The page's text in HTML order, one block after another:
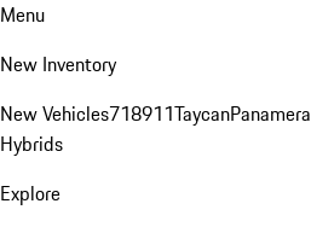
Menu
New Inventory
New Vehicles718911TaycanPanamera
Hybrids
Explore